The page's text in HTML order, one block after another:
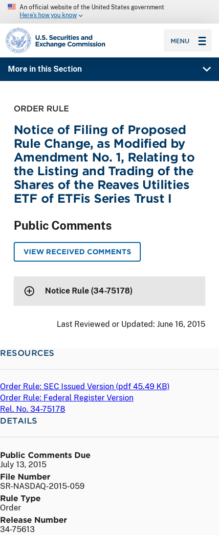
An official website of the United States government
Here’s how you know
SEC homepage
MENU
More in this Section
ORDER RULE
Notice of Filing of Proposed
Rule Change, as Modified by
Amendment No. 1, Relating to
the Listing and Trading of the
Shares of the Reaves Utilities
ETF of ETFis Series Trust I
Public Comments
VIEW RECEIVED COMMENTS
Notice Rule (34-75178)
Last Reviewed or Updated: June 16, 2015
RESOURCES
Order Rule: SEC Issued Version (pdf 45.49 KB)
Order Rule: Federal Register Version
Rel. No. 34-75178
DETAILS
Public Comments Due
July 13, 2015
File Number
SR-NASDAQ-2015-059
Rule Type
Order
Release Number
34-75613